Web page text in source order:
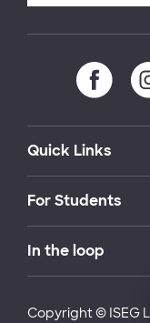
Quick Links
For Students
In the loop
Copyright © ISEG